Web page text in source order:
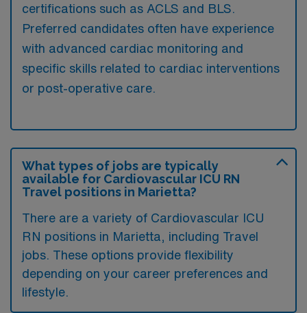
certifications such as ACLS and BLS.
Preferred candidates often have experience
with advanced cardiac monitoring and
specific skills related to cardiac interventions
or post-operative care.
What types of jobs are typically
available for Cardiovascular ICU RN
Travel positions in Marietta?
There are a variety of Cardiovascular ICU
RN positions in Marietta, including Travel
jobs. These options provide flexibility
depending on your career preferences and
lifestyle.